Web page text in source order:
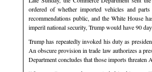
ordered of whether imported vehicles and
recommendations public, and the White House
imperil national security, Trump would have 90
Trump has repeatedly invoked his duty as
An obscure provision in trade law authorizes a
Department concludes that those imports threaten